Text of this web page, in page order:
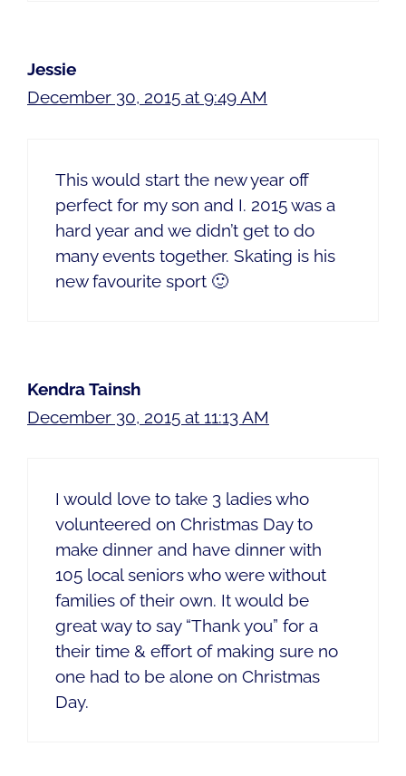
Jessie
December 30, 2015 at 9:49 AM
This would start the new year off
perfect for my son and I. 2015 was a
hard year and we didn’t get to do
many events together. Skating is his
new favourite sport 🙂
Kendra Tainsh
December 30, 2015 at 11:13 AM
I would love to take 3 ladies who
volunteered on Christmas Day to
make dinner and have dinner with
105 local seniors who were without
families of their own. It would be
great way to say “Thank you” for a
their time & effort of making sure no
one had to be alone on Christmas
Day.